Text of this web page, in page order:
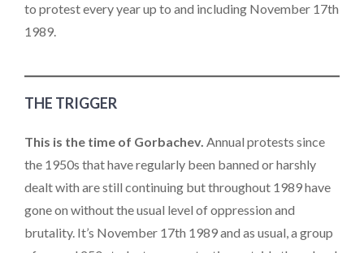
to protest every year up to and including November 17th
1989.
THE TRIGGER
This is the time of Gorbachev. Annual protests since
the 1950s that have regularly been banned or harshly
dealt with are still continuing but throughout 1989 have
gone on without the usual level of oppression and
brutality. It’s November 17th 1989 and as usual, a group